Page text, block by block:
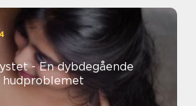
- En dybdegående